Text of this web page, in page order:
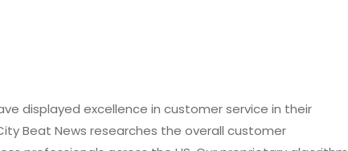
displayed excellence in customer service in their
Beat News researches the overall customer